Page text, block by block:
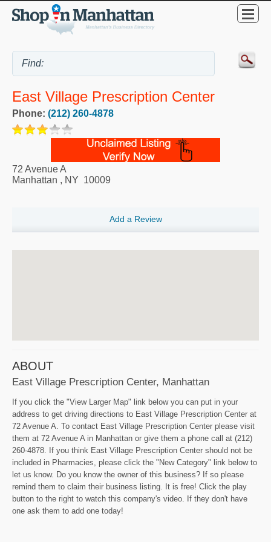
East Village Prescription Center
Phone: (212) 260-4878
72 Avenue A
Manhattan , NY 10009
Add a Review
ABOUT
East Village Prescription Center, Manhattan
If you click the "View Larger Map" link below you can put in your
address to get driving directions to East Village Prescription Center at
72 Avenue A. To contact East Village Prescription Center please visit
them at 72 Avenue A in Manhattan or give them a phone call at (212)
260-4878. If you think East Village Prescription Center should not be
included in Pharmacies, please click the "New Category" link below to
let us know. Do you know the owner of this business? If so please
remind them to claim their business listing. It is free! Click the play
button to the right to watch this company's video. If they don't have
one ask them to add one today!